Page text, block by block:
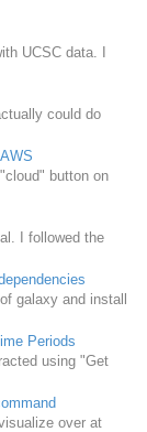
UCSC data. I
could do
button on
I followed the
galaxy and install
Periods
using "Get
over at